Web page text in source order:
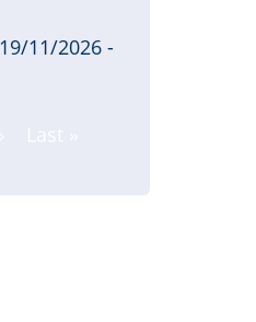
19/11/2026 -